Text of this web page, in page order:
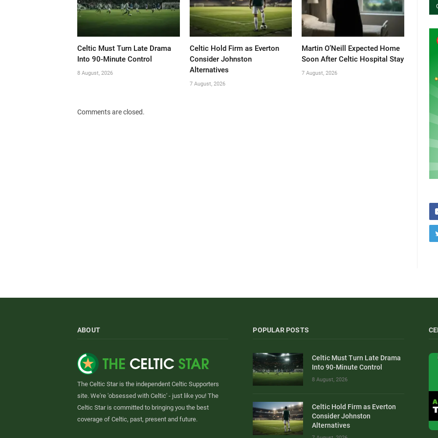
Celtic Must Turn Late Drama
Into 90-Minute Control
8 August, 2026
Celtic Hold Firm as Everton
Consider Johnston
Alternatives
7 August, 2026
Martin O’Neill Expected Home
Soon After Celtic Hospital Stay
7 August, 2026
Comments are closed.
ABOUT
The Celtic Star is the independent Celtic Supporters
site. We're 'obsessed with Celtic' - just like you! The
Celtic Star is committed to bringing you the best
coverage of Celtic, past, present and future.
POPULAR POSTS
Celtic Must Turn Late Drama
Into 90-Minute Control
8 August, 2026
Celtic Hold Firm as Everton
Consider Johnston
Alternatives